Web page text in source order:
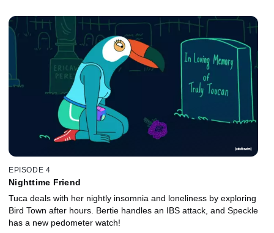
EPISODE 4
Nighttime Friend
Tuca deals with her nightly insomnia and loneliness by exploring
Bird Town after hours. Bertie handles an IBS attack, and Speckle
has a new pedometer watch!